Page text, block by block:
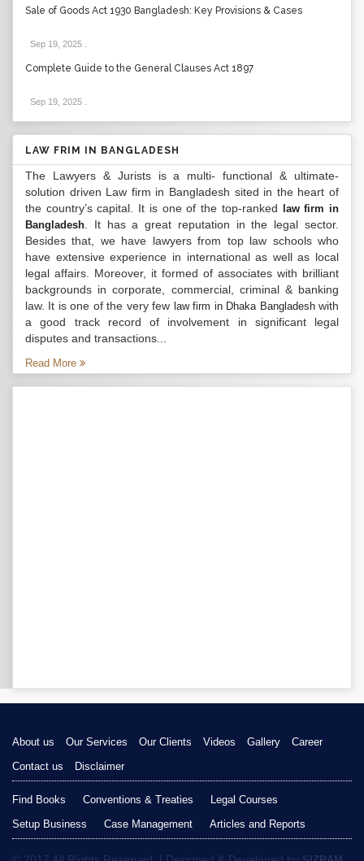
Sale of Goods Act 1930 Bangladesh: Key Provisions & Cases
Sep 19, 2025
Complete Guide to the General Clauses Act 1897
Sep 19, 2025
LAW FRIM IN BANGLADESH
The Lawyers & Jurists is a multi- functional & ultimate-
solution driven Law firm in Bangladesh sited in the heart of
the country’s capital. It is one of the top-ranked
law firm in
Bangladesh . It has a great reputation in the legal sector.
Besides that, we have lawyers from top law schools who
have extensive experience in international as well as local
legal affairs. Moreover, it formed of associates with brilliant
backgrounds in corporate, commercial, criminal & banking
law. It is one of the very few law firm in Dhaka Bangladeshwith
a good track record of involvement in significant legal
disputes and transactions...
Read More
About us Our Services Our Clients Videos Gallery
Career
Contact us
Disclaimer
Find Books Conventions & Treaties
Legal Courses
Setup Business
Case Management Articles and Reports